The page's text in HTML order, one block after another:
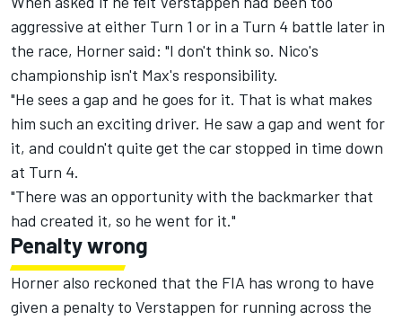
aggressive at either Turn 1 or in a Turn 4 battle later in
the race, Horner said: "I don't think so. Nico's
championship isn't Max's responsibility.
"He sees a gap and he goes for it. That is what makes
him such an exciting driver. He saw a gap and went for
it, and couldn't quite get the car stopped in time down
at Turn 4.
"There was an opportunity with the backmarker that
had created it, so he went for it."
Penalty wrong
Horner also reckoned that the FIA has wrong to have
given a penalty to Verstappen for running across the